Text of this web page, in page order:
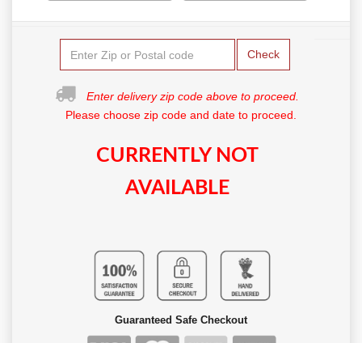
Check
Enter delivery zip code above to proceed.
Please choose zip code and date to proceed.
CURRENTLY NOT
AVAILABLE
Guaranteed Safe Checkout